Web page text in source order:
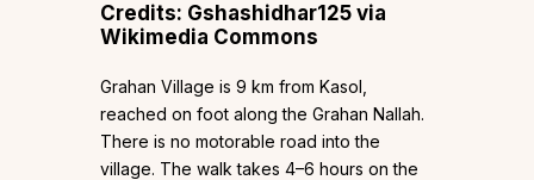
Credits: Gshashidhar125 via
Wikimedia Commons
Grahan Village is 9 km from Kasol,
reached on foot along the Grahan Nallah.
There is no motorable road into the
village. The walk takes 4–6 hours on the